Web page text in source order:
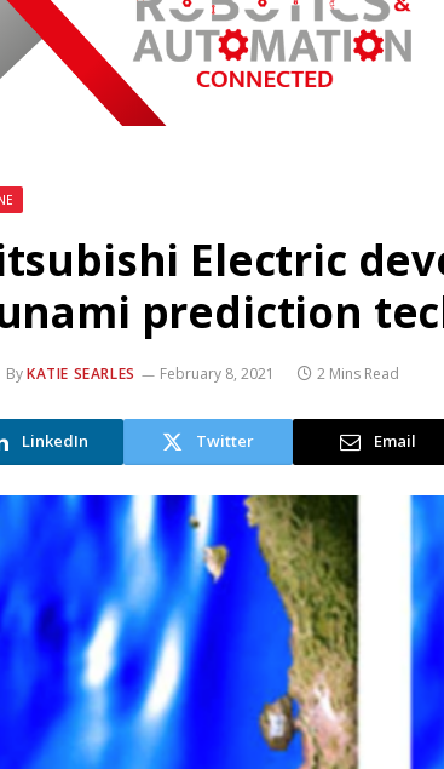
Electric
prediction
ByKATIE SEARLES February 8, 2021 2 Mins Read
LinkedIn Twitter Email